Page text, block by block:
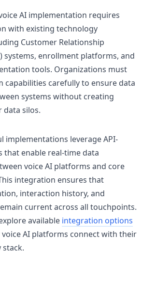
AI implementation requires
with existing technology
Customer Relationship
systems, enrollment platforms, and
tools. Organizations must
capabilities carefully to ensure data
systems without creating
data silos.
implementations leverage API-
that enable real-time data
voice AI platforms and core
integration ensures that
interaction history, and
current across all touchpoints.
available integration options
AI platforms connect with their
stack.